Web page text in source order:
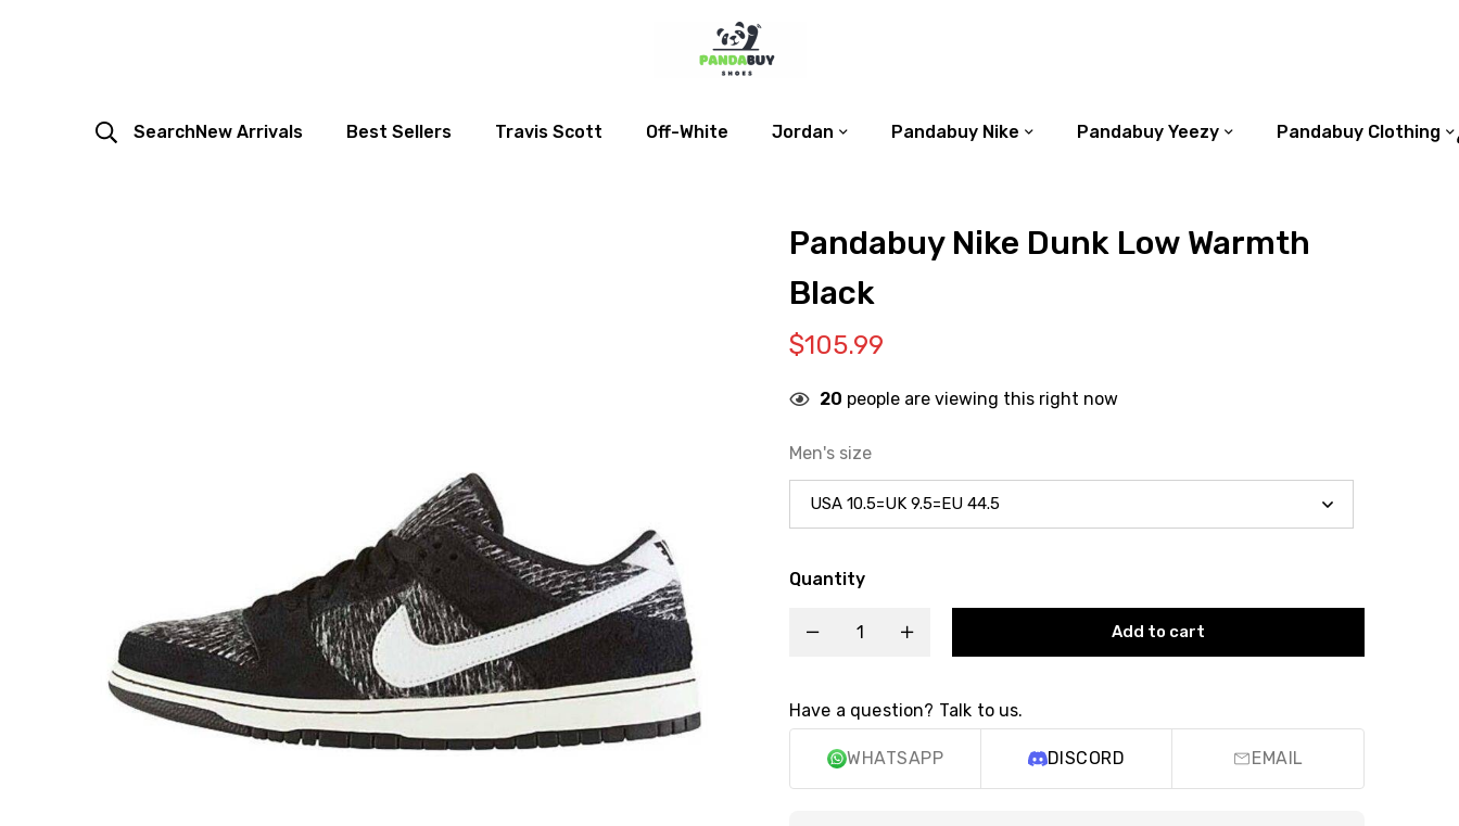
SearchNew Arrivals Best Sellers Travis Scott Off-White Jordan Pandabuy Nike Pandabuy Yeezy Pandabuy Clothing
Pandabuy Nike Dunk Low Warmth
Black
$105.99
20 people are viewing this right now
Men's size
Quantity
Add to cart
Have a question? Talk to us.
WHATSAPP DISCORD EMAIL